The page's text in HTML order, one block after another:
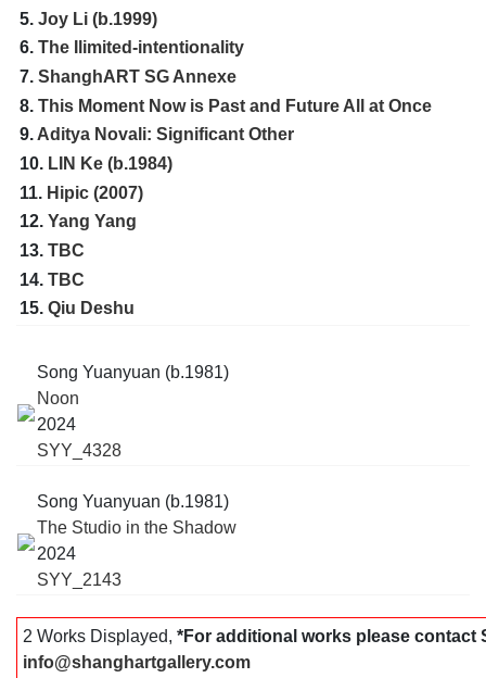
5. Joy Li (b.1999)
6. The Ilimited-intentionality
7. ShanghART SG Annexe
8. This Moment Now is Past and Future All at Once
9. Aditya Novali: Significant Other
10. LIN Ke (b.1984)
11. Hipic (2007)
12. Yang Yang
13. TBC
14. TBC
15. Qiu Deshu
Song Yuanyuan (b.1981)
Noon
2024
SYY_4328
Song Yuanyuan (b.1981)
The Studio in the Shadow
2024
SYY_2143
2 Works Displayed,*For additional works please contact
info@shanghartgallery.com